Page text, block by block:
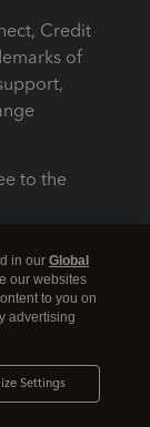
Credit
of
to the
in our Global
our websites
to you on
advertising
Settings